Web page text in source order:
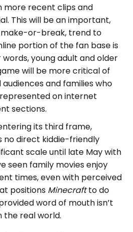
more recent clips and
This will be an important,
or-break, trend to
portion of the fan base is
young adult and older
will be more critical of
and families who
on internet
sections.
its third frame,
no direct kiddie-friendly
scale until late May with
seen family movies enjoy
times, even with perceived
positions Minecraftto do
word of mouth isn’t
the real world.